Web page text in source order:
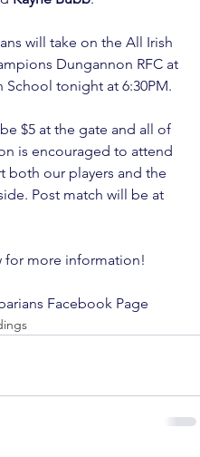
will take on the All Irish
Dungannon RFC at
tonight at 6:30PM.
$5 at the gate and all of
is encouraged to attend
both our players and the
Post match will be at
for more information!
Facebook Page